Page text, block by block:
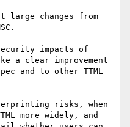
changes from
impacts of
a clear improvement
and to other TTML
risks, when
more widely, and